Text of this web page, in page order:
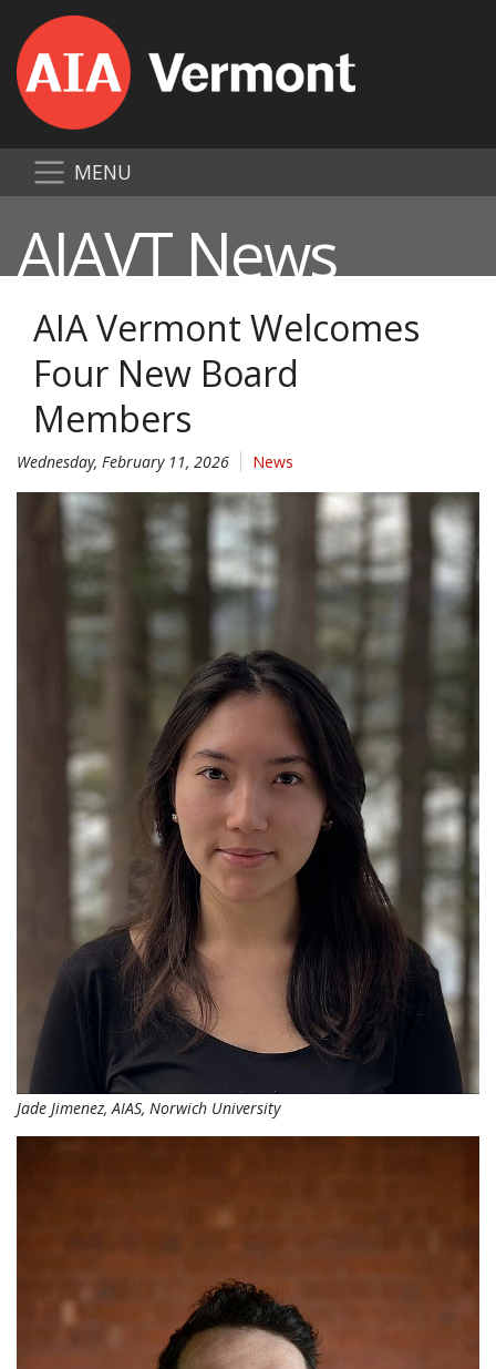
MENU
AIAVT News
AIA Vermont Welcomes
Four New Board
Members
Wednesday, February 11, 2026 News
Jade Jimenez, AIAS, Norwich University